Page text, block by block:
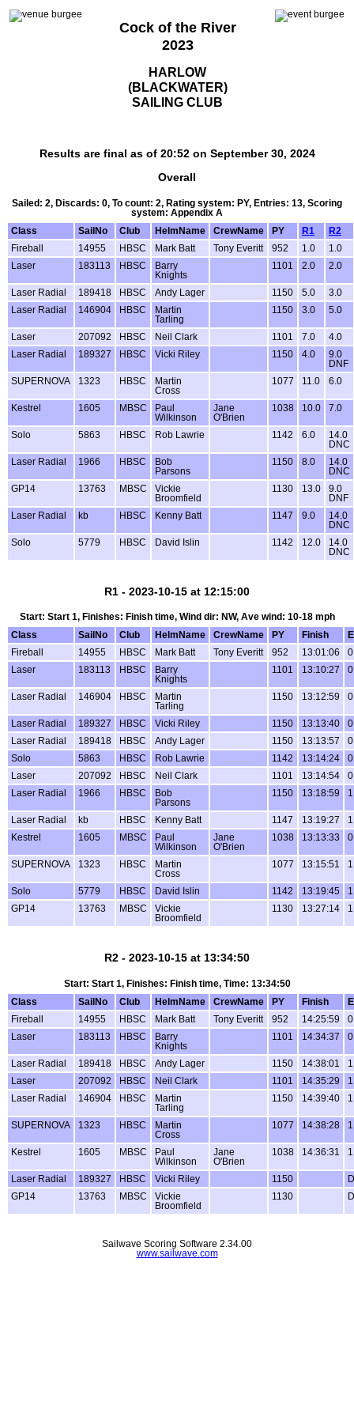
Cock of the River
2023
HARLOW
(BLACKWATER)
SAILING CLUB
Results are final as of 20:52 on September 30, 2024
Overall
Sailed: 2, Discards: 0, To count: 2, Rating system: PY, Entries: 13, Scoring
system: Appendix A
Class
SailNo Club HelmName CrewName PY R1
R2
Fireball
14955 HBSC Mark Batt Tony Everitt 952 1.0
1.0
Laser
183113 HBSC
Barry
Knights
1101 2.0 2.0
Laser Radial 189418 HBSC Andy Lager 1150 5.0
3.0
Laser Radial
146904 HBSC
Martin
Tarling
1150 3.0 5.0
Laser 207092 HBSC Neil Clark 1101 7.0
4.0
Laser Radial
189327 HBSC Vicki Riley 1150 4.0
9.0
DNF
SUPERNOVA
1323 HBSC
Martin
Cross
1077 11.0 6.0
Kestrel 1605 MBSC
Paul
Wilkinson
Jane
O'Brien
1038 10.0 7.0
Solo 5863 HBSC Rob Lawrie 1142 6.0
14.0
DNC
Laser Radial
1966 HBSC
Bob
Parsons
1150 8.0
14.0
DNC
GP14
13763 MBSC
Vickie
Broomfield
1130 13.0
9.0
DNF
Laser Radial
kb HBSC Kenny Batt 1147 9.0
14.0
DNC
Solo
5779 HBSC David Islin 1142 12.0
14.0
DNC
R1 - 2023-10-15 at 12:15:00
Start: Start 1, Finishes: Finish time, Wind dir: NW, Ave wind: 10-18 mph
Class
SailNo Club HelmName CrewName PY Finish
Fireball
14955 HBSC Mark Batt Tony Everitt 952 13:01:06
Laser
183113 HBSC
Barry
Knights
1101 13:10:27
Laser Radial 146904 HBSC
Martin
Tarling
1150 13:12:59
Laser Radial 189327 HBSC Vicki Riley 1150 13:13:40
Laser Radial
189418 HBSC Andy Lager 1150 13:13:57
Solo
5863 HBSC Rob Lawrie 1142 13:14:24
Laser
207092 HBSC Neil Clark 1101 13:14:54
Laser Radial
1966 HBSC
Bob
Parsons
1150 13:18:59
Laser Radial kb HBSC Kenny Batt 1147 13:19:27
Kestrel
1605 MBSC
Paul
Wilkinson
Jane
O'Brien
1038 13:13:33
SUPERNOVA 1323 HBSC
Martin
Cross
1077 13:15:51
Solo 5779 HBSC David Islin 1142 13:19:45
GP14
13763 MBSC
Vickie
Broomfield
1130 13:27:14
R2 - 2023-10-15 at 13:34:50
Start: Start 1, Finishes: Finish time, Time: 13:34:50
Class
SailNo Club HelmName CrewName PY Finish
Fireball
14955 HBSC Mark Batt Tony Everitt 952 14:25:59
Laser
183113 HBSC
Barry
Knights
1101 14:34:37
Laser Radial 189418 HBSC Andy Lager 1150 14:38:01
Laser
207092 HBSC Neil Clark 1101 14:35:29
Laser Radial
146904 HBSC
Martin
Tarling
1150 14:39:40
SUPERNOVA 1323 HBSC
Martin
Cross
1077 14:38:28
Kestrel 1605 MBSC
Paul
Wilkinson
Jane
O'Brien
1038 14:36:31
Laser Radial 189327 HBSC Vicki Riley 1150
GP14
13763 MBSC
Vickie
Broomfield
1130
Sailwave Scoring Software 2.34.00
www.sailwave.com